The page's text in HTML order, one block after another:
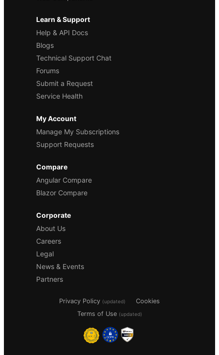
Learn & Support
Help & API Docs
Blogs
Technical Support Chat
Forums
Submit a Request
Service Health
My Account
Manage My Subscriptions
Support Requests
Compare
Angular Compare
Blazor Compare
Corporate
About Us
Careers
Legal
News & Events
Partners
Privacy Policy (updated)
Cookies
Terms of Use (updated)